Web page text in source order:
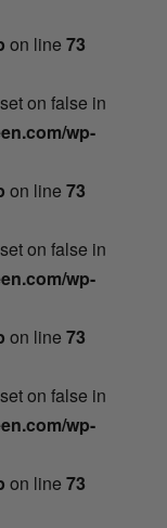
on line 73
on false in
wp-
on line 73
on false in
wp-
on line 73
on false in
wp-
on line 73